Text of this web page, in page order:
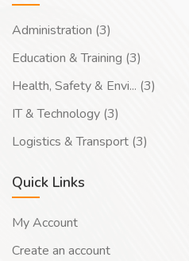
Administration (3)
Education & Training (3)
Health, Safety & Envi... (3)
IT & Technology (3)
Logistics & Transport (3)
Quick Links
My Account
Create an account